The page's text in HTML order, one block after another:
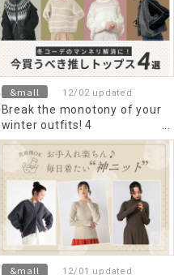
&mall 12/02 updated
Break the monotony of your
winter outfits! 4
recommended Top's to buy
now
&mall 12/01 updated